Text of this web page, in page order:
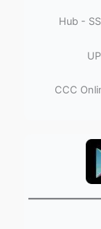
Hub -
CCC